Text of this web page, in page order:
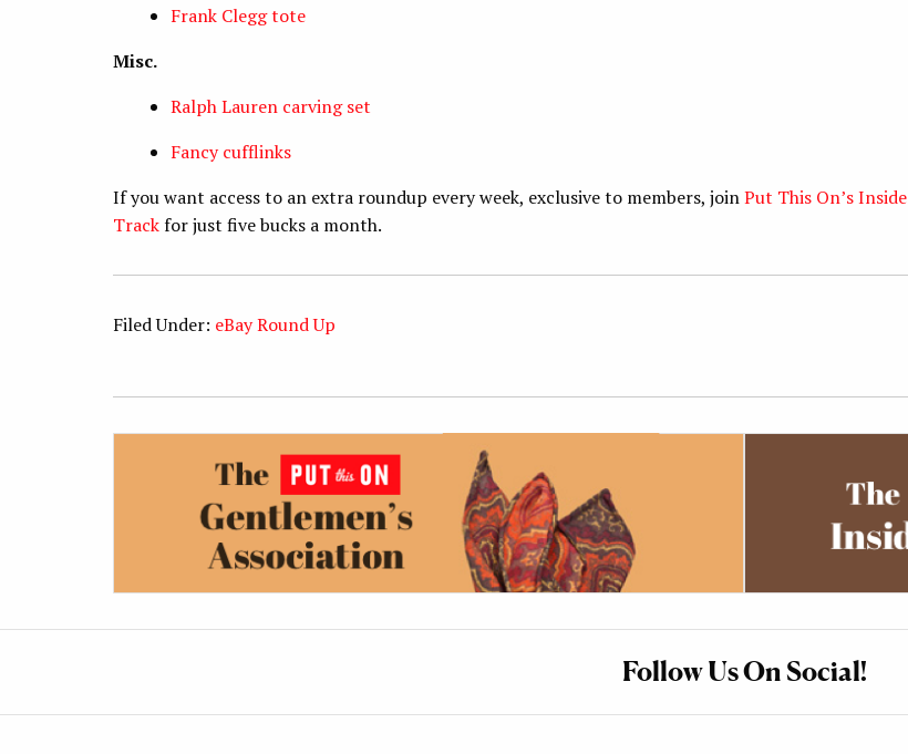
Frank Clegg tote
Misc.
Ralph Lauren carving set
Fancy cufflinks
If you want access to an extra roundup every week, exclusive to members, joinPut This On’s Inside
Trackfor just five bucks a month.
Filed Under: eBay Round Up
Follow Us On Social!